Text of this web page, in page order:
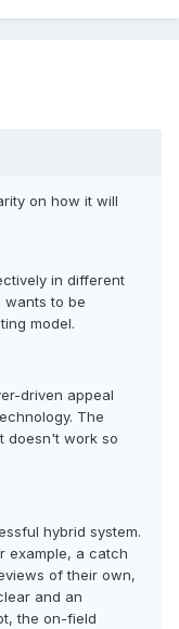
on how it will
in different
wants to be
model.
driven appeal
The
doesn't work so
hybrid system.
example, a catch
of their own,
and an
the on-field